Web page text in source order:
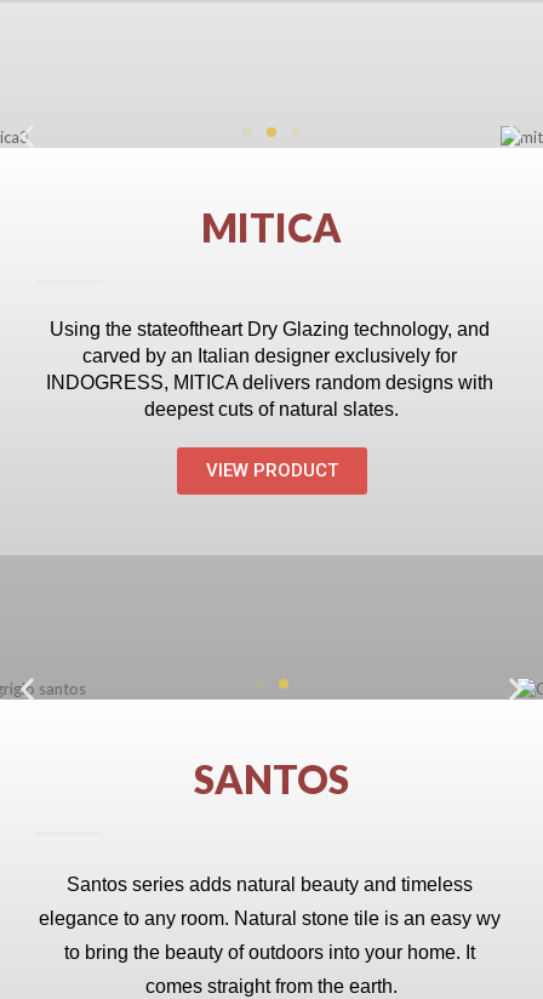
MITICA
Using the state­of­the­art Dry Glazing technology, and
carved by an Italian designer exclusively for
INDOGRESS, MITICA delivers random designs with
deepest cuts of natural slates.
VIEW PRODUCT
SANTOS
Santos series adds natural beauty and timeless
elegance to any room. Natural stone tile is an easy wy
to bring the beauty of outdoors into your home. It
comes straight from the earth.